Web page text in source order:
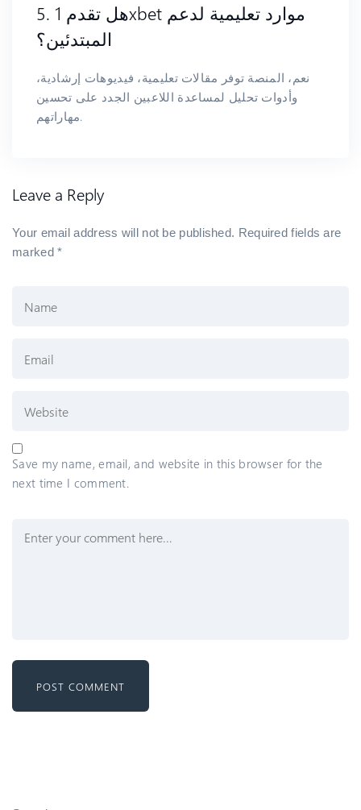
5. هل تقدم 1xbet موارد تعليمية لدعم
المبتدئين؟
نعم، المنصة توفر مقالات تعليمية، فيديوهات إرشادية،
وأدوات تحليل لمساعدة اللاعبين الجدد على تحسين
مهاراتهم.
Leave a Reply
Your email address will not be published. Required fields are
marked*
Save my name, email, and website in this browser for the
next time I comment.